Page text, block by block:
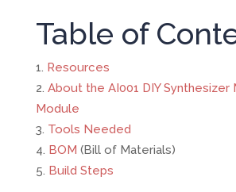
Table of
Resources
About the AI001 DIY Synthesizer
Module
Tools Needed
BOM (Bill of Materials)
Build Steps